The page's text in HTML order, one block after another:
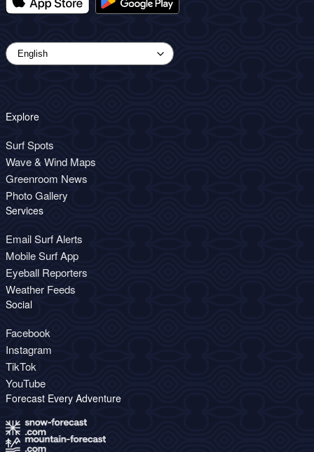
Explore
Surf Spots
Wave & Wind Maps
Greenroom News
Photo Gallery
Services
Email Surf Alerts
Mobile Surf App
Eyeball Reporters
Weather Feeds
Social
Facebook
Instagram
TikTok
YouTube
Forecast Every Adventure